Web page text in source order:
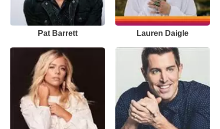
Pat Barrett Lauren Daigle